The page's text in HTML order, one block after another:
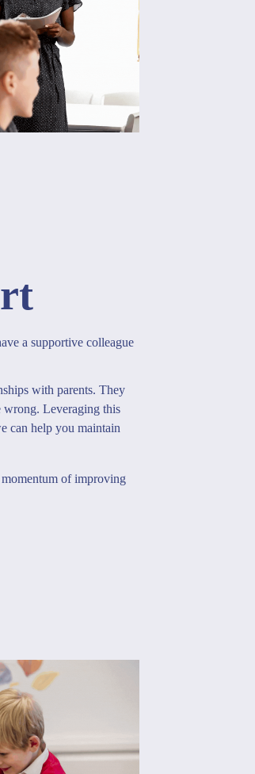
a supportive colleague
with parents. They
wrong. Leveraging this
can help you maintain
of improving